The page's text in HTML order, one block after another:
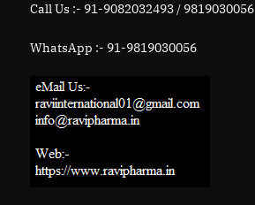
Call Us :- 91-9082032493 / 9819030056
WhatsApp :- 91-9819030056